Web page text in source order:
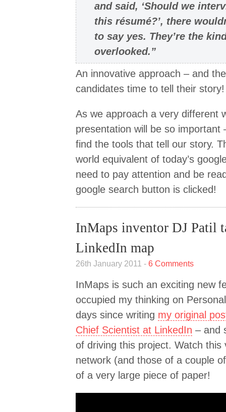
and said, ‘Should we
this résumé?’, there
to say yes. They’re the
overlooked.”
An innovative approach – and
candidates time to tell their story!
As we approach a very different
presentation will be so important
find the tools that tell our story.
world equivalent of today’s
need to pay attention and be
google search button is clicked!
InMaps inventor DJ Patil
LinkedIn map
26th January 2011 - 6 Comments
InMaps is such an exciting new
occupied my thinking on
days since writing my original
Chief Scientist at LinkedIn – and
of driving this project. Watch
network (and those of a couple
of a very large piece of paper!